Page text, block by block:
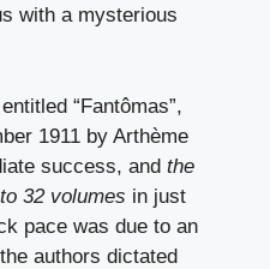
with a mysterious
“Fantômas”,
1911 by Arthème
success, and the
32 volumes in just
pace was due to an
authors dictated